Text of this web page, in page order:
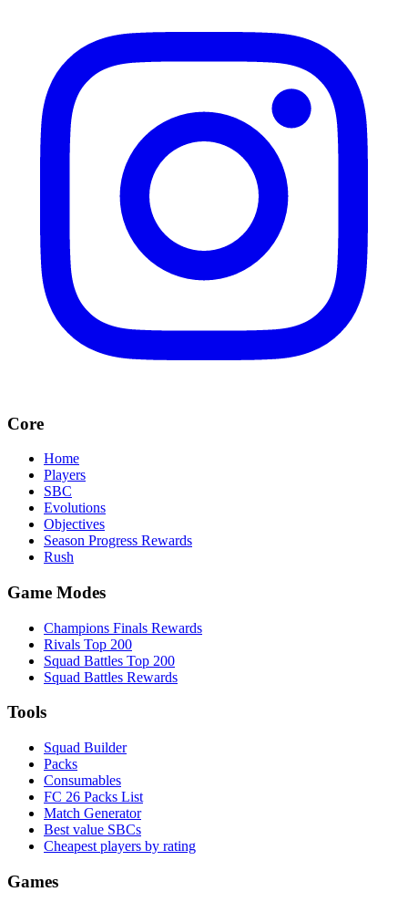
Core
Home
Players
SBC
Evolutions
Objectives
Season Progress Rewards
Rush
Game Modes
Champions Finals Rewards
Rivals Top 200
Squad Battles Top 200
Squad Battles Rewards
Tools
Squad Builder
Packs
Consumables
FC 26 Packs List
Match Generator
Best value SBCs
Cheapest players by rating
Games